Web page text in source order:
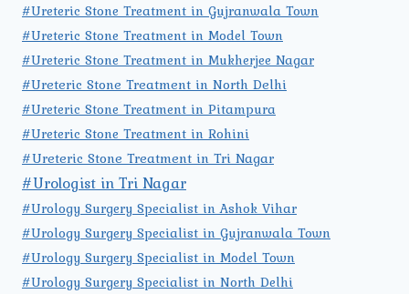
#Ureteric Stone Treatment in Gujranwala Town
#Ureteric Stone Treatment in Model Town
#Ureteric Stone Treatment in Mukherjee Nagar
#Ureteric Stone Treatment in North Delhi
#Ureteric Stone Treatment in Pitampura
#Ureteric Stone Treatment in Rohini
#Ureteric Stone Treatment in Tri Nagar
#Urologist in Tri Nagar
#Urology Surgery Specialist in Ashok Vihar
#Urology Surgery Specialist in Gujranwala Town
#Urology Surgery Specialist in Model Town
#Urology Surgery Specialist in North Delhi